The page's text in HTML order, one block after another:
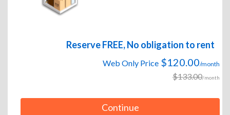
Reserve FREE, No obligation to rent
Web Only Price $120.00/month
$133.00/month
Continue